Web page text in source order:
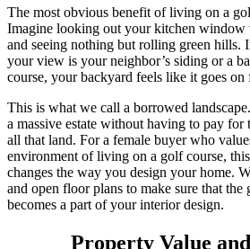
The most obvious benefit of living on a
Imagine looking out your kitchen window
and seeing nothing but rolling green hills.
your view is your neighbor’s siding or a
course, your backyard feels like it goes on
This is what we call a borrowed
a massive estate without having to pay for
all that land. For a female buyer who
environment of living on a golf course,
changes the way you design your home.
and open floor plans to make sure that the
becomes a part of your interior design.
Property Value